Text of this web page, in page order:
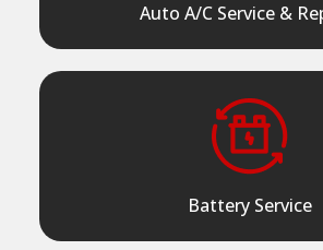
Auto A/C Service &
Battery Service